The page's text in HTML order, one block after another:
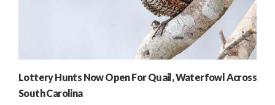
Lottery Hunts Now Open For Quail, Waterfowl Across
South Carolina